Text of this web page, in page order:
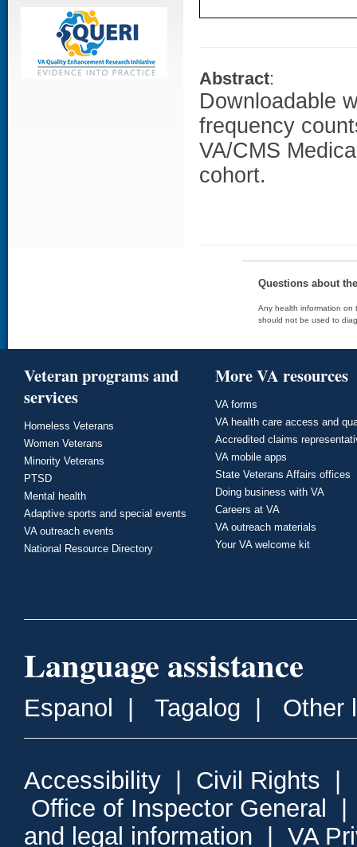
Abstract:
Downloadable
frequency
VA/CMS
cohort.
Questions about
Any health information on
should not be used to
Veteran programs and
services
Homeless Veterans
Women Veterans
Minority Veterans
PTSD
Mental health
Adaptive sports and special events
VA outreach events
National Resource Directory
More VA resources
VA forms
VA health care access and
Accredited claims
VA mobile apps
State Veterans Affairs offices
Doing business with VA
Careers at VA
VA outreach materials
Your VA welcome kit
Language assistance
Espanol Tagalog Other
Accessibility Civil Rights
Office of Inspector General
and legal information
VA